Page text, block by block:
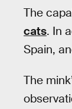
The
cats. In
Spain,
The